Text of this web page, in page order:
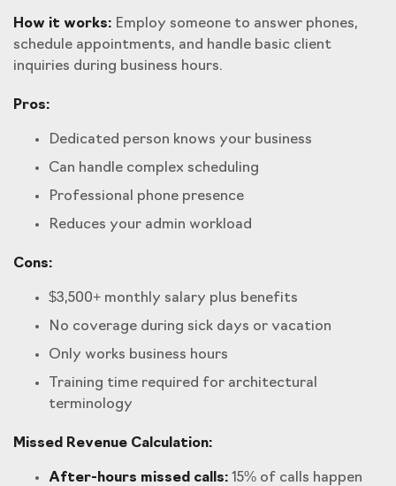
How it works: Employ someone to answer phones,
schedule appointments, and handle basic client
inquiries during business hours.
Pros:
Dedicated person knows your business
Can handle complex scheduling
Professional phone presence
Reduces your admin workload
Cons:
$3,500+ monthly salary plus benefits
No coverage during sick days or vacation
Only works business hours
Training time required for architectural
terminology
Missed Revenue Calculation:
After-hours missed calls: 15% of calls happen